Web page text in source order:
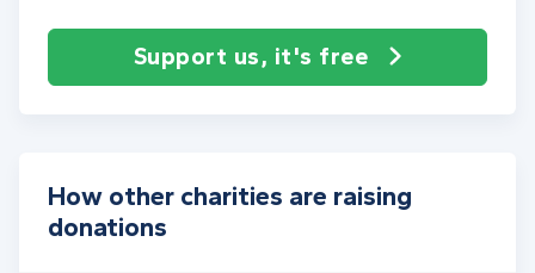
Support us, it's free
How other charities are raising
donations